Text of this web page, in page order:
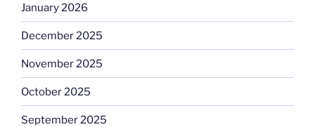
January 2026
December 2025
November 2025
October 2025
September 2025